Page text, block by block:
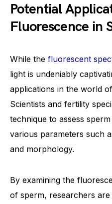
Potential
Fluorescence in
While the fluorescent
light is undeniably
applications in the world
Scientists and fertility
technique to assess
various parameters such
and morphology.
By examining the
of sperm, researchers are